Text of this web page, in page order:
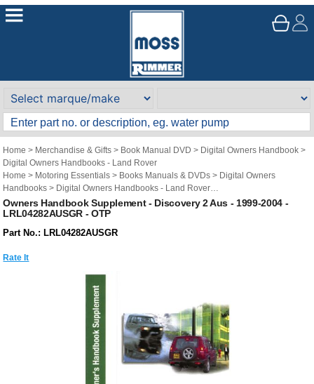
Home > Merchandise & Gifts > Book Manual DVD > Digital Owners Handbook >
Digital Owners Handbooks - Land Rover
Home > Motoring Essentials > Books Manuals & DVDs > Digital Owners
Handbooks > Digital Owners Handbooks - Land Rover
Brand>Original Technical Publications >Original Technical Publications - Land
Rover
Owners Handbook Supplement - Discovery 2 Aus - 1999-2004 -
LRL04282AUSGR - OTP
Part No.: LRL04282AUSGR
Rate It